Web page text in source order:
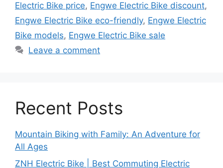
Electric Bike price, Engwe Electric Bike discount,
Engwe Electric Bike eco-friendly, Engwe Electric
Bike models, Engwe Electric Bike sale
Leave a comment
Recent Posts
Mountain Biking with Family: An Adventure for
All Ages
ZNH Electric Bike | Best Commuting Electric